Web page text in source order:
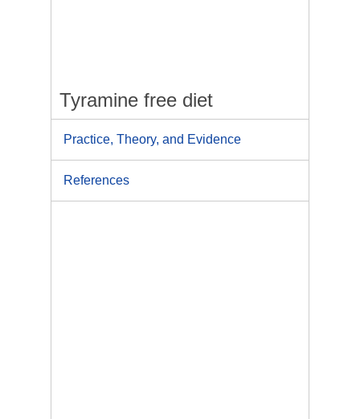
Tyramine free diet
Practice, Theory, and Evidence
References